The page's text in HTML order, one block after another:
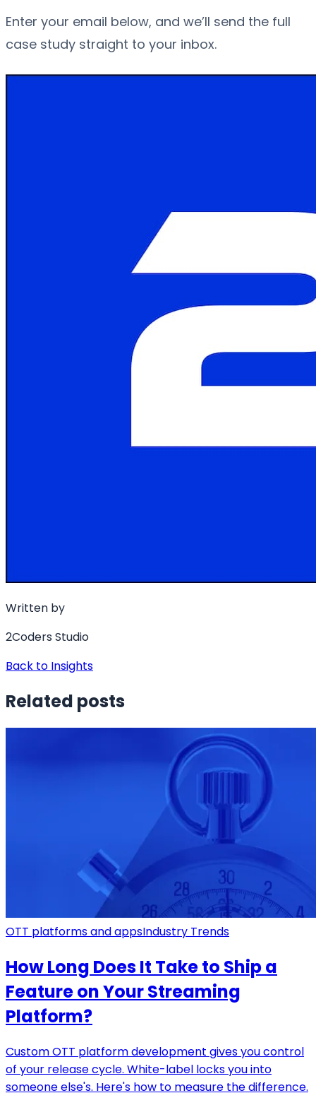
Enter your email below, and we’ll send the full
case study straight to your inbox.
Written by
2Coders Studio
Back to Insights
Related posts
OTT platforms and appsIndustry Trends
How Long Does It Take to Ship a
Feature on Your Streaming
Platform?
Custom OTT platform development gives you control
of your release cycle. White-label locks you into
someone else's. Here's how to measure the difference.